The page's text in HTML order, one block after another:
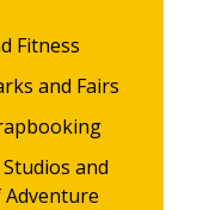
Fitness
and Fairs
and
Adventure